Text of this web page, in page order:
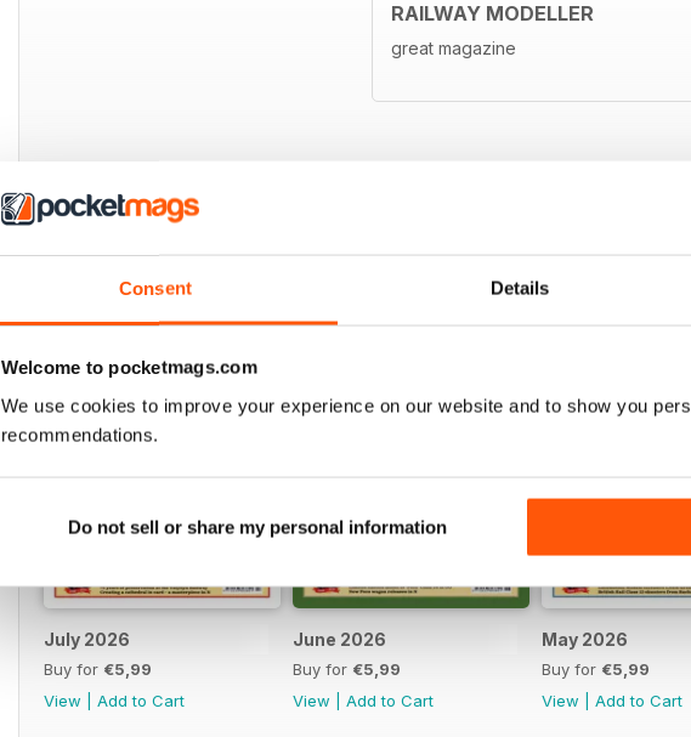
Consent Details
Welcome to pocketmags.com
We use cookies to improve your experience on our website and to show you
recommendations.
Do not sell or share my personal information
RAILWAY MODELLER
great magazine
July 2026
Buy for €5,99
View
Add to Cart
June 2026
Buy for €5,99
View
Add to Cart
May 2026
Buy for €5,99
View
Add to Cart